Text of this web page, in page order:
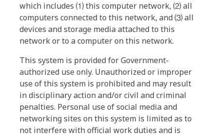
which includes ⑴ this computer network, ⑵ all
computers connected to this network, and ⑶ all
devices and storage media attached to this
network or to a computer on this network.
This system is provided for Government-
authorized use only. Unauthorized or improper
use of this system is prohibited and may result
in disciplinary action and/or civil and criminal
penalties. Personal use of social media and
networking sites on this system is limited as to
not interfere with official work duties and is